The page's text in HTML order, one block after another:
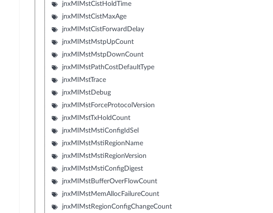
jnxMIMstCistHoldTime
jnxMIMstCistMaxAge
jnxMIMstCistForwardDelay
jnxMIMstMstpUpCount
jnxMIMstMstpDownCount
jnxMIMstPathCostDefaultType
jnxMIMstTrace
jnxMIMstDebug
jnxMIMstForceProtocolVersion
jnxMIMstTxHoldCount
jnxMIMstMstiConfigIdSel
jnxMIMstMstiRegionName
jnxMIMstMstiRegionVersion
jnxMIMstMstiConfigDigest
jnxMIMstBufferOverFlowCount
jnxMIMstMemAllocFailureCount
jnxMIMstRegionConfigChangeCount